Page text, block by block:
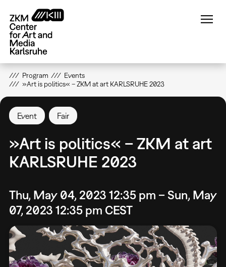
main
content
Program
Events
»Art is politics« – ZKM at art KARLSRUHE 2023
Event Fair
»Art is politics« – ZKM at art
KARLSRUHE 2023
Thu, May 04, 2023 12:35 pm – Sun, May
07, 2023 12:35 pm CEST